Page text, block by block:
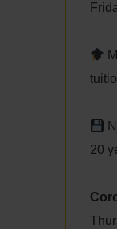
20